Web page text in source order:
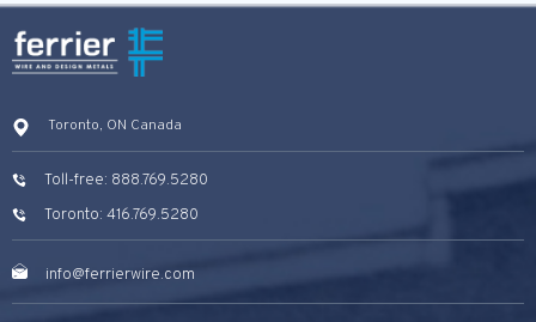
Toronto, ON Canada
Toll-free: 888.769.5280
Toronto: 416.769.5280
info@ferrierwire.com